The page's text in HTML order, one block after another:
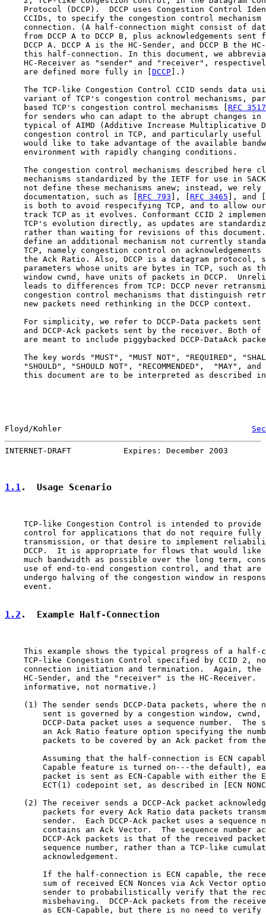
Protocol (DCCP).  DCCP uses Congestion Control
CCIDs, to specify the congestion control mechanism
connection. (A half-connection might consist of
from DCCP A to DCCP B, plus acknowledgements sent
DCCP A. DCCP A is the HC-Sender, and DCCP B the
this half-connection. In this document, we
HC-Receiver as "sender" and "receiver",
    are defined more fully in [
DCCP ].)
The TCP-like Congestion Control CCID sends data
variant of TCP's congestion control mechanisms,
    based TCP's congestion control mechanisms [
RFC 3517
for senders who can adapt to the abrupt changes in
typical of AIMD (Additive Increase Multiplicative
congestion control in TCP, and particularly useful
would like to take advantage of the available
    environment with rapidly changing conditions.
The congestion control mechanisms described here
mechanisms standardized by the IETF for use in
not define these mechanisms anew; instead, we rely
    documentation, such as [
RFC 793 ], [ RFC 3465 ], and [
is both to avoid respecifying TCP, and to allow
track TCP as it evolves. Conformant CCID 2
TCP's evolution directly, as updates are
rather than waiting for revisions of this
define an additional mechanism not currently
TCP, namely congestion control on acknowledgements
the Ack Ratio. Also, DCCP is a datagram protocol,
parameters whose units are bytes in TCP, such as
window cwnd, have units of packets in DCCP.
leads to differences from TCP: DCCP never
congestion control mechanisms that distinguish
    new packets need rethinking in the DCCP context.
For simplicity, we refer to DCCP-Data packets sent
and DCCP-Ack packets sent by the receiver. Both of
are meant to include piggybacked DCCP-DataAck
The key words "MUST", "MUST NOT", "REQUIRED",
"SHOULD", "SHOULD NOT", "RECOMMENDED",  "MAY", and
this document are to be interpreted as described
Floyd/Kohler
INTERNET-DRAFT           Expires: December 2003
1.1.  Usage Scenario
TCP-like Congestion Control is intended to provide
control for applications that do not require fully
transmission, or that desire to implement
DCCP.  It is appropriate for flows that would like
much bandwidth as possible over the long term,
use of end-to-end congestion control, and that are
undergo halving of the congestion window in
    event.
1.2 .  Example Half-Connection
This example shows the typical progress of a half-
TCP-like Congestion Control specified by CCID 2,
connection initiation and termination.  Again, the
HC-Sender, and the "receiver" is the HC-Receiver.
    informative, not normative.)
(1) The sender sends DCCP-Data packets, where the
sent is governed by a congestion window, cwnd,
DCCP-Data packet uses a sequence number.  The
an Ack Ratio feature option specifying the
packets to be covered by an Ack packet from
Assuming that the half-connection is ECN
Capable feature is turned on---the default),
packet is sent as ECN-Capable with either the
ECT(1) codepoint set, as described in [ECN
(2) The receiver sends a DCCP-Ack packet
packets for every Ack Ratio data packets
sender.  Each DCCP-Ack packet uses a sequence
contains an Ack Vector.  The sequence number
DCCP-Ack packets is that of the received
sequence number, rather than a TCP-like
        acknowledgement.
If the half-connection is ECN capable, the
sum of received ECN Nonces via Ack Vector
sender to probabilistically verify that the
misbehaving.  DCCP-Ack packets from the
as ECN-Capable, but there is no need to verify